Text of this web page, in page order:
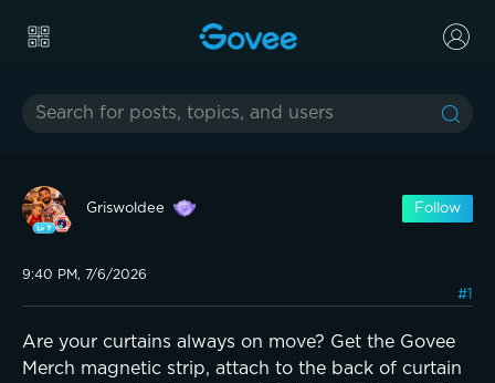
Griswoldee Follow
9:40 PM, 7/6/2026
#1
Are your curtains always on move? Get the Govee
Merch magnetic strip, attach to the back of curtain